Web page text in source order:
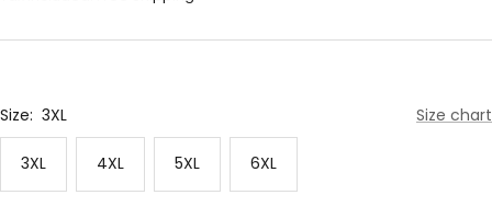
Size: 3XL Size chart
3XL 4XL 5XL 6XL